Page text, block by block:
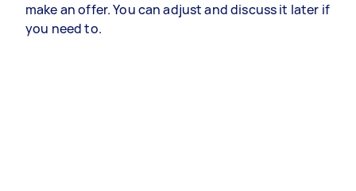
make an offer. You can adjust and discuss it later if
you need to.